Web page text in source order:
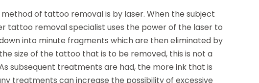
of tattoo removal is by laser. When the subject
tattoo removal specialist uses the power of the laser to
into minute fragments which are then eliminated by
size of the tattoo that is to be removed, this is not a
subsequent treatments are had, the more ink that is
treatments can increase the possibility of excessive